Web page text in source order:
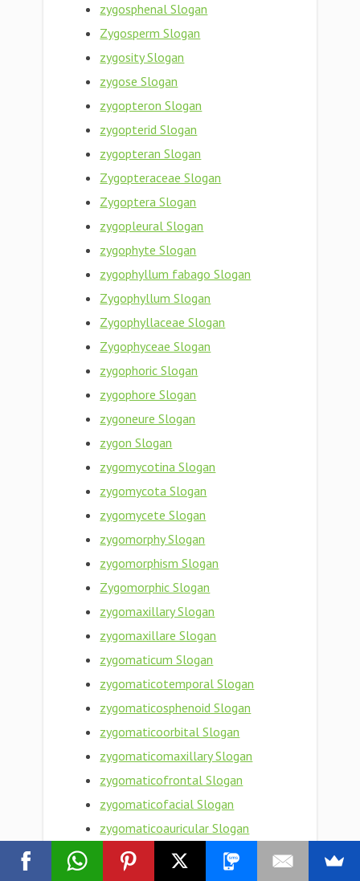
zygosphenal Slogan
Zygosperm Slogan
zygosity Slogan
zygose Slogan
zygopteron Slogan
zygopterid Slogan
zygopteran Slogan
Zygopteraceae Slogan
Zygoptera Slogan
zygopleural Slogan
zygophyte Slogan
zygophyllum fabago Slogan
Zygophyllum Slogan
Zygophyllaceae Slogan
Zygophyceae Slogan
zygophoric Slogan
zygophore Slogan
zygoneure Slogan
zygon Slogan
zygomycotina Slogan
zygomycota Slogan
zygomycete Slogan
zygomorphy Slogan
zygomorphism Slogan
Zygomorphic Slogan
zygomaxillary Slogan
zygomaxillare Slogan
zygomaticum Slogan
zygomaticotemporal Slogan
zygomaticosphenoid Slogan
zygomaticoorbital Slogan
zygomaticomaxillary Slogan
zygomaticofrontal Slogan
zygomaticofacial Slogan
zygomaticoauricular Slogan
zygomatic bone Slogan
zygomatic arch Slogan